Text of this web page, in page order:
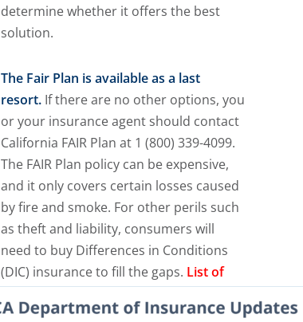
determine whether it offers the best
solution.
The Fair Plan is available as a last
resort. If there are no other options, you
or your insurance agent should contact
California FAIR Plan at 1 (800) 339-4099.
The FAIR Plan policy can be expensive,
and it only covers certain losses caused
by fire and smoke. For other perils such
as theft and liability, consumers will
need to buy Differences in Conditions
(DIC) insurance to fill the gaps. List of